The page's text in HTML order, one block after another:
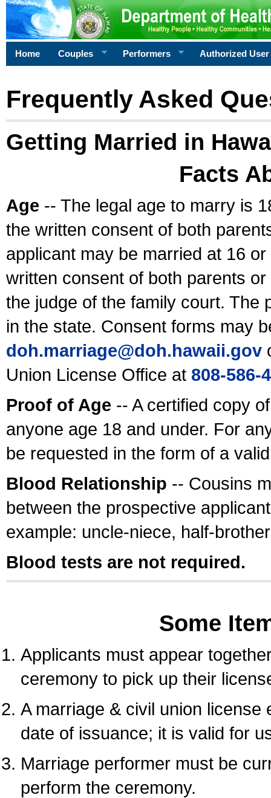
Home Couples Performers Authorized User
Frequently Asked
Getting Married in
Facts
Age -- The legal age to marry is
the written consent of both
applicant may be married at 16
written consent of both parents
the judge of the family court. The
in the state. Consent forms may
doh.marriage@doh.hawaii.gov
Union License Office at 808-586-
Proof of Age -- A certified copy
anyone age 18 and under. For
be requested in the form of a
Blood Relationship -- Cousins
between the prospective
example: uncle-niece, half-
Blood tests are not required.
Some
Applicants must appear
ceremony to pick up their
A marriage & civil union
date of issuance; it is valid for
Marriage performer must be
perform the ceremony.